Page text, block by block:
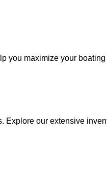
you maximize your boating
Explore our extensive